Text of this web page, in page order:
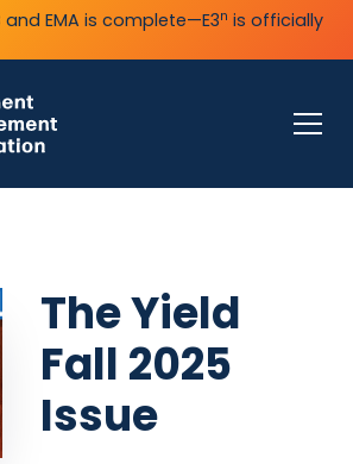
and EMA is complete—E3n is officially
The Yield
Fall 2025
Issue